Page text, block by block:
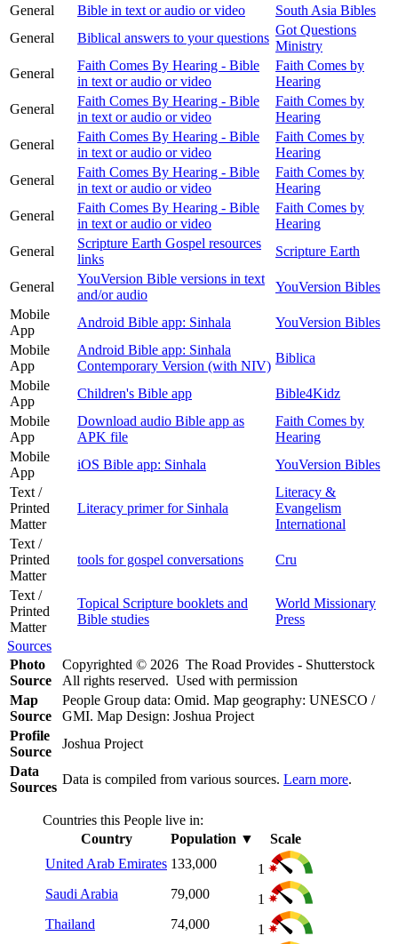
General
Bible in text or audio or video
South Asia Bibles
General
Biblical answers to your questions
Got Questions
Ministry
General
Faith Comes By Hearing - Bible
in text or audio or video
Faith Comes by
Hearing
General
Faith Comes By Hearing - Bible
in text or audio or video
Faith Comes by
Hearing
General
Faith Comes By Hearing - Bible
in text or audio or video
Faith Comes by
Hearing
General
Faith Comes By Hearing - Bible
in text or audio or video
Faith Comes by
Hearing
General
Faith Comes By Hearing - Bible
in text or audio or video
Faith Comes by
Hearing
General
Scripture Earth Gospel resources
links
Scripture Earth
General
YouVersion Bible versions in text
and/or audio
YouVersion Bibles
Mobile
App
Android Bible app: Sinhala
YouVersion Bibles
Mobile
App
Android Bible app: Sinhala
Contemporary Version (with NIV)
Biblica
Mobile
App
Children's Bible app
Bible4Kidz
Mobile
App
Download audio Bible app as
APK file
Faith Comes by
Hearing
Mobile
App
iOS Bible app: Sinhala
YouVersion Bibles
Text /
Printed
Matter
Literacy primer for Sinhala
Literacy &
Evangelism
International
Text /
Printed
Matter
tools for gospel conversations Cru
Text /
Printed
Matter
Topical Scripture booklets and
Bible studies
World Missionary
Press
Sources
Photo
Source
Copyrighted © 2026 The Road Provides - Shutterstock
All rights reserved. Used with permission
Map
Source
People Group data: Omid. Map geography: UNESCO /
GMI. Map Design: Joshua Project
Profile
Source
Joshua Project
Data
Sources
Data is compiled from various sources. Learn more.
Countries this People live in:
Country
Population ▼
Scale
United Arab Emirates 133,000
1
Saudi Arabia
79,000
1
Thailand
74,000
1